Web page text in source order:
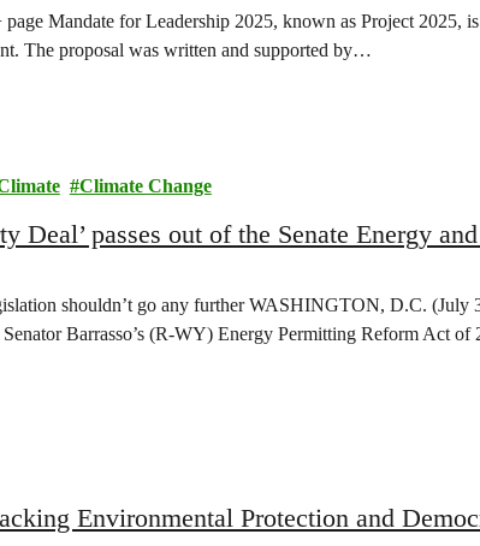
Mandate for Leadership 2025, known as Project 2025,
The proposal was written and supported by…
Climate Change
Deal’ passes out of the Senate Energy
shouldn’t go any further WASHINGTON, D.C. (July
Barrasso’s (R-WY) Energy Permitting Reform Act
Environmental Protection and